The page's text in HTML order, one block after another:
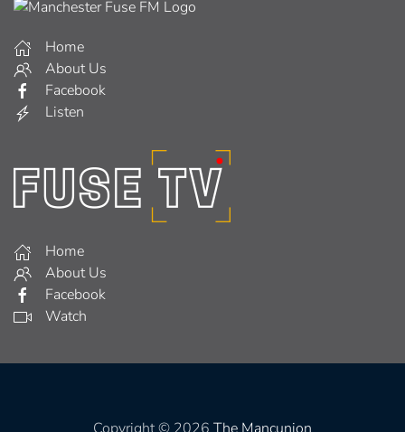
Home
About Us
Facebook
Listen
Home
About Us
Facebook
Watch